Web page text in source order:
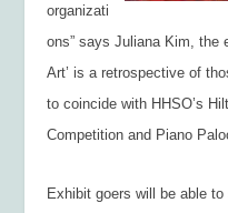
organizati
ons” says Juliana Kim, the
Art’ is a retrospective of
to coincide with HHSO’s
Competition and Piano
Exhibit goers will be able